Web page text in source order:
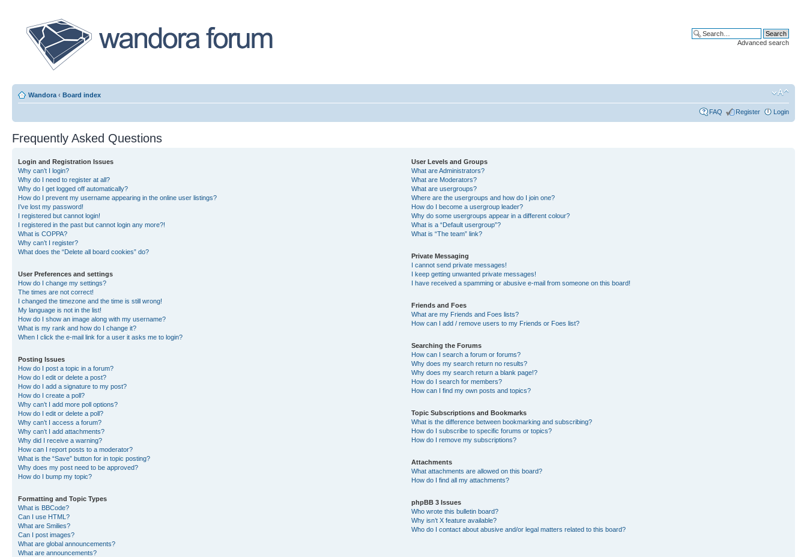
Advanced search
Wandora ‹ Board index
FAQ Register Login
Frequently Asked Questions
Login and Registration Issues
Why can’t I login?
Why do I need to register at all?
Why do I get logged off automatically?
How do I prevent my username appearing in the online user listings?
I’ve lost my password!
I registered but cannot login!
I registered in the past but cannot login any more?!
What is COPPA?
Why can’t I register?
What does the “Delete all board cookies” do?
User Preferences and settings
How do I change my settings?
The times are not correct!
I changed the timezone and the time is still wrong!
My language is not in the list!
How do I show an image along with my username?
What is my rank and how do I change it?
When I click the e-mail link for a user it asks me to login?
Posting Issues
How do I post a topic in a forum?
How do I edit or delete a post?
How do I add a signature to my post?
How do I create a poll?
Why can’t I add more poll options?
How do I edit or delete a poll?
Why can’t I access a forum?
Why can’t I add attachments?
Why did I receive a warning?
How can I report posts to a moderator?
What is the “Save” button for in topic posting?
Why does my post need to be approved?
How do I bump my topic?
Formatting and Topic Types
What is BBCode?
Can I use HTML?
What are Smilies?
Can I post images?
What are global announcements?
What are announcements?
User Levels and Groups
What are Administrators?
What are Moderators?
What are usergroups?
Where are the usergroups and how do I join one?
How do I become a usergroup leader?
Why do some usergroups appear in a different colour?
What is a “Default usergroup”?
What is “The team” link?
Private Messaging
I cannot send private messages!
I keep getting unwanted private messages!
I have received a spamming or abusive e-mail from someone on this board!
Friends and Foes
What are my Friends and Foes lists?
How can I add / remove users to my Friends or Foes list?
Searching the Forums
How can I search a forum or forums?
Why does my search return no results?
Why does my search return a blank page!?
How do I search for members?
How can I find my own posts and topics?
Topic Subscriptions and Bookmarks
What is the difference between bookmarking and subscribing?
How do I subscribe to specific forums or topics?
How do I remove my subscriptions?
Attachments
What attachments are allowed on this board?
How do I find all my attachments?
phpBB 3 Issues
Who wrote this bulletin board?
Why isn’t X feature available?
Who do I contact about abusive and/or legal matters related to this board?